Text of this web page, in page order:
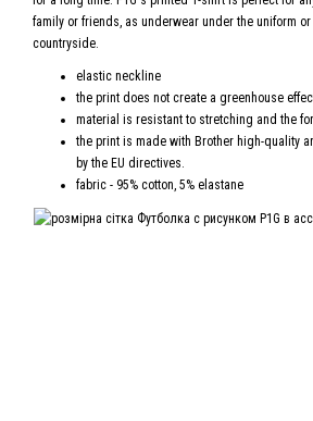
family or friends, as underwear under the uniform
countryside.
elastic neckline
the print does not create a greenhouse
material is resistant to stretching and the
the print is made with Brother high-quality
by the EU directives.
fabric - 95% cotton, 5% elastane